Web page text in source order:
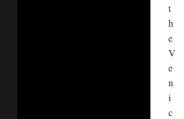
t
h
e
V
e
n
i
c